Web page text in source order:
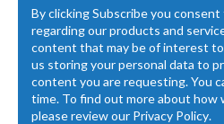
By clicking Subscribe you
regarding our products and
content that may be of interest
us storing your personal data to
content you are requesting. You
time. To find out more about how
please review our Privacy Policy.